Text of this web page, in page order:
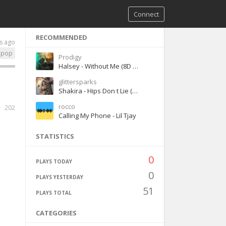
Connect
ago
pop
202
RECOMMENDED
Prodigy
Halsey - Without Me (8D version)
glittersparks
Shakira - Hips Don t Lie (ft. Wyclef Jean)
rocco
Calling My Phone - Lil Tjay
STATISTICS
PLAYS TODAY 0
PLAYS YESTERDAY 0
PLAYS TOTAL 51
CATEGORIES